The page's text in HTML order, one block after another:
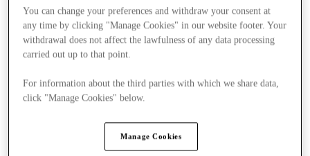
You can change your preferences and withdraw your consent at
any time by clicking "Manage Cookies" in our website footer. Your
withdrawal does not affect the lawfulness of any data processing
carried out up to that point.
For information about the third parties with which we share data,
click "Manage Cookies" below.
Manage Cookies